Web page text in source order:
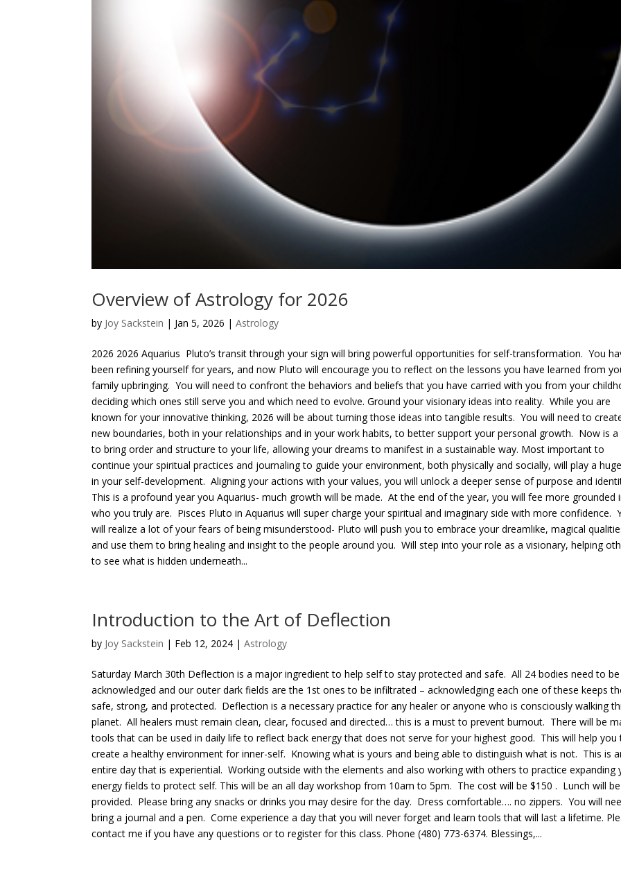
Overview of Astrology for 2026
by Joy Sackstein | Jan 5, 2026 | Astrology
2026 2026 Aquarius Pluto’s transit through your sign will bring powerful opportunities for self-transformation. You
been refining yourself for years, and now Pluto will encourage you to reflect on the lessons you have learned from
family upbringing. You will need to confront the behaviors and beliefs that you have carried with you from your
deciding which ones still serve you and which need to evolve. Ground your visionary ideas into reality. While you are
known for your innovative thinking, 2026 will be about turning those ideas into tangible results. You will need to
new boundaries, both in your relationships and in your work habits, to better support your personal growth. Now is
to bring order and structure to your life, allowing your dreams to manifest in a sustainable way. Most important to
continue your spiritual practices and journaling to guide your environment, both physically and socially, will play a
in your self-development. Aligning your actions with your values, you will unlock a deeper sense of purpose and
This is a profound year you Aquarius- much growth will be made. At the end of the year, you will fee more grounded
who you truly are. Pisces Pluto in Aquarius will super charge your spiritual and imaginary side with more confidence.
will realize a lot of your fears of being misunderstood- Pluto will push you to embrace your dreamlike, magical
and use them to bring healing and insight to the people around you. Will step into your role as a visionary, helping
to see what is hidden underneath...
Introduction to the Art of Deflection
by Joy Sackstein | Feb 12, 2024 | Astrology
Saturday March 30th Deflection is a major ingredient to help self to stay protected and safe. All 24 bodies need to be
acknowledged and our outer dark fields are the 1st ones to be infiltrated – acknowledging each one of these keeps
safe, strong, and protected. Deflection is a necessary practice for any healer or anyone who is consciously walking
planet. All healers must remain clean, clear, focused and directed… this is a must to prevent burnout. There will be
tools that can be used in daily life to reflect back energy that does not serve for your highest good. This will help you
create a healthy environment for inner-self. Knowing what is yours and being able to distinguish what is not. This is
entire day that is experiential. Working outside with the elements and also working with others to practice expanding
energy fields to protect self. This will be an all day workshop from 10am to 5pm. The cost will be $150 . Lunch will be
provided. Please bring any snacks or drinks you may desire for the day. Dress comfortable…. no zippers. You will
bring a journal and a pen. Come experience a day that you will never forget and learn tools that will last a lifetime.
contact me if you have any questions or to register for this class. Phone (480) 773-6374. Blessings,...